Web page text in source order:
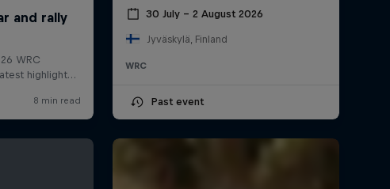
30 July – 2 August 2026
Jyväskylä, Finland
WRC
Past event